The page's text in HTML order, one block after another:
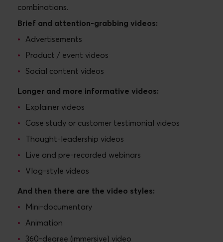
combinations.
Brief and attention-grabbing videos:
Advertisements
Product / event videos
Social content videos
Longer and more informative videos:
Explainer videos
Case study or customer testimonial videos
Thought-leadership videos
Live and pre-recorded webinars
Vlog-style videos
And then there are the video styles:
Mini-documentary
Animation
360-degree (immersive) video